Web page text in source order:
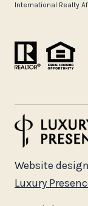
International Realty
Website
Luxury